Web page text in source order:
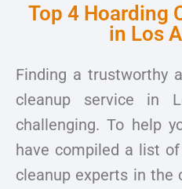
Top 4 Hoarding
in Los
Finding a trustworthy
cleanup service in
challenging. To help
have compiled a list
cleanup experts in the